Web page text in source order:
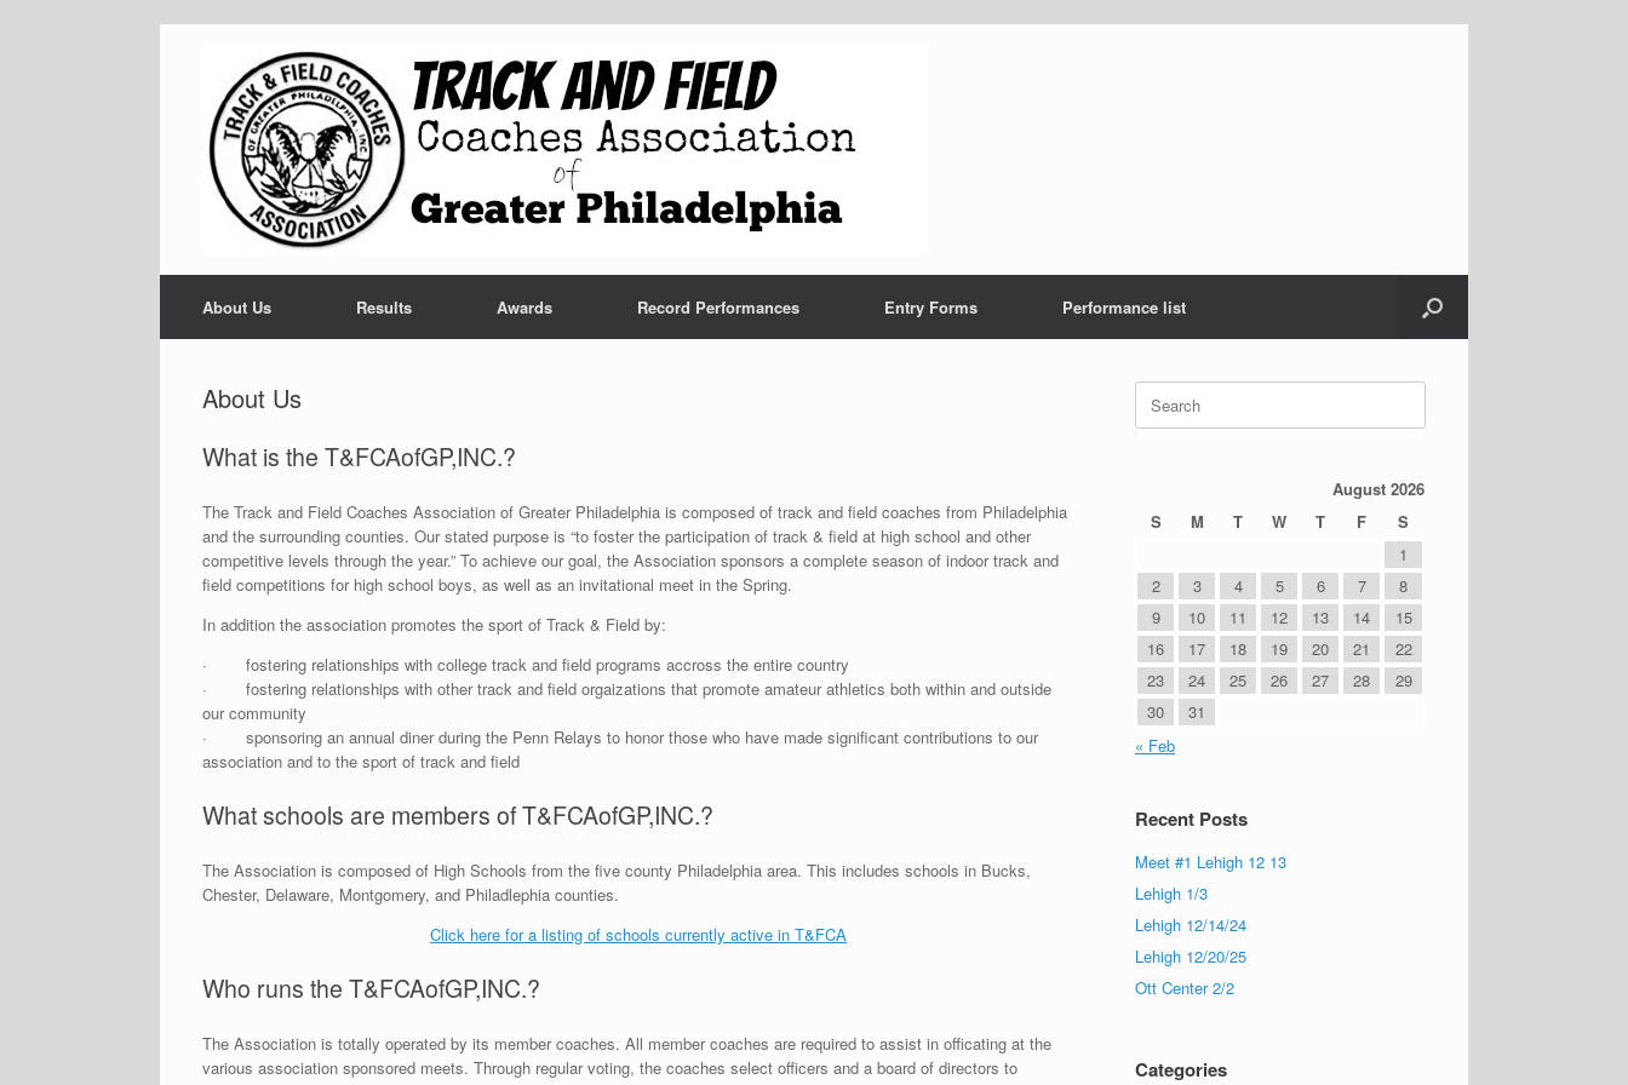
About Us Results Awards Record Performances Entry Forms Performance list
About Us
What is the T&FCAofGP,INC.?
The Track and Field Coaches Association of Greater Philadelphia is composed of track and field coaches from Philadelphia
and the surrounding counties. Our stated purpose is “to foster the participation of track & field at high school and other
competitive levels through the year.” To achieve our goal, the Association sponsors a complete season of indoor track and
field competitions for high school boys, as well as an invitational meet in the Spring.
In addition the association promotes the sport of Track & Field by:
· fostering relationships with college track and field programs accross the entire country
· fostering relationships with other track and field orgaizations that promote amateur athletics both within and outside
our community
· sponsoring an annual diner during the Penn Relays to honor those who have made significant contributions to our
association and to the sport of track and field
What schools are members of T&FCAofGP,INC.?
The Association is composed of High Schools from the five county Philadelphia area. This includes schools in Bucks,
Chester, Delaware, Montgomery, and Philadlephia counties.
Click here for a listing of schools currently active in T&FCA
Who runs the T&FCAofGP,INC.?
The Association is totally operated by its member coaches. All member coaches are required to assist in officating at the
various association sponsored meets. Through regular voting, the coaches select officers and a board of directors to
Search
for:
August 2026
S
M T W T F
S
1
2
3 4 5 6 7
8
9
10 11 12 13 14
15
16
17 18 19 20 21
22
23
24 25 26 27 28
29
30
31
« Feb
Recent Posts
Meet #1 Lehigh 12 13
Lehigh 1/3
Lehigh 12/14/24
Lehigh 12/20/25
Ott Center 2/2
Categories